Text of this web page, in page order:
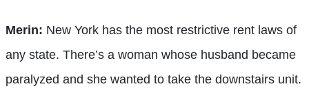
Merin: New York has the most restrictive rent laws of
any state. There’s a woman whose husband became
paralyzed and she wanted to take the downstairs unit.